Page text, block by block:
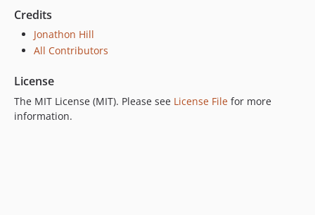
Credits
Jonathon Hill
All Contributors
License
The MIT License (MIT). Please see License File for more
information.